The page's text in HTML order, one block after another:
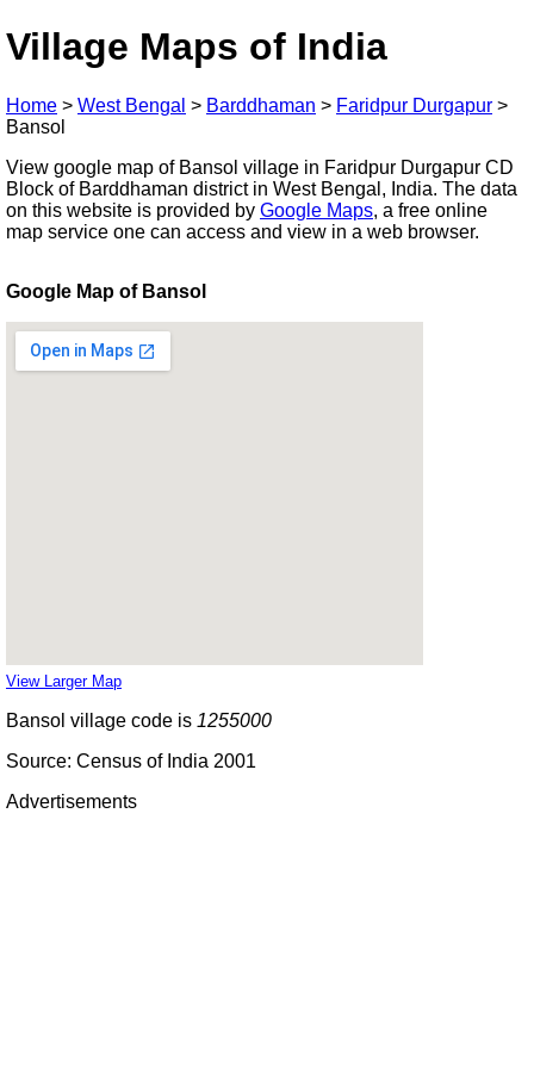
Village Maps of India
Home > West Bengal > Barddhaman > Faridpur Durgapur >
Bansol
View google map of Bansol village in Faridpur Durgapur CD
Block of Barddhaman district in West Bengal, India. The data
on this website is provided by Google Maps, a free online
map service one can access and view in a web browser.
Google Map of Bansol
View Larger Map
Bansol village code is 1255000
Source: Census of India 2001
Advertisements